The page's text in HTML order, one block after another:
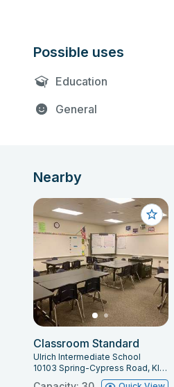
Possible uses
Education
General
Nearby
Classroom Standard
Ulrich Intermediate School
10103 Spring-Cypress Road, Klein, TX 77070